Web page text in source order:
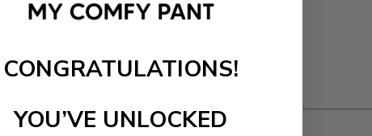
CONGRATULATIONS!
YOU’VE UNLOCKED